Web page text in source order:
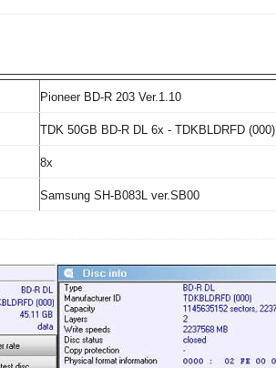
Pioneer BD-R 203 Ver.1.10
TDK 50GB BD-R DL 6x - TDKBLDRFD (000)
8x
Samsung SH-B083L ver.SB00